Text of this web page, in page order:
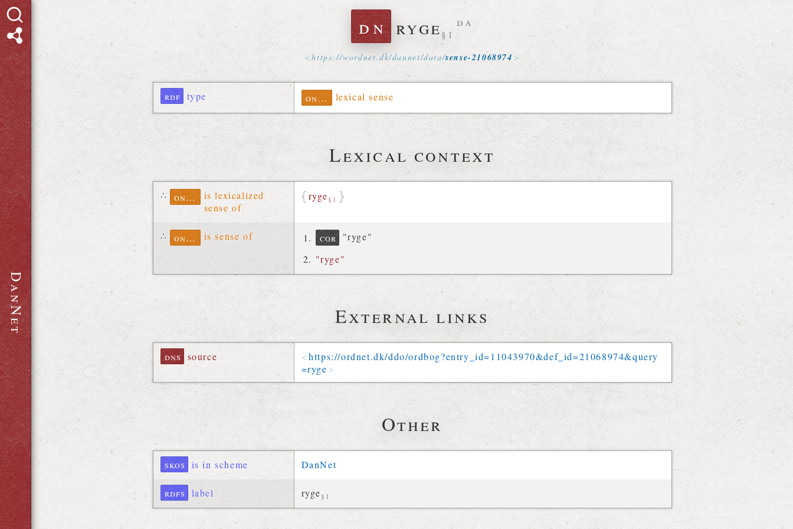
D
a
n
N
e
t
dn ryge§1
da
https://wordnet.dk/dannet/data/sense-21068974
rdf type ontolex lexical sense
Lexical context
∴ ontolex
is lexicalized
sense of
ryge §1
∴ ontolex is sense of cor
"ryge"
"ryge"
External links
dns source https://ordnet.dk/ddo/ordbog?entry_id=11043970&def_id=21068974&query
=ryge
Other
skos is in scheme DanNet
rdfs label ryge §1